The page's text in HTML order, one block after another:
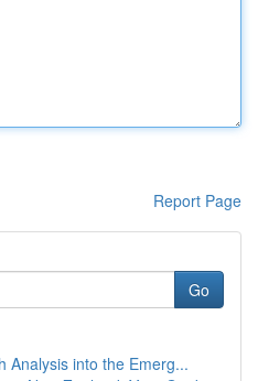
Report Page
Go
Analysis into the Emerg...